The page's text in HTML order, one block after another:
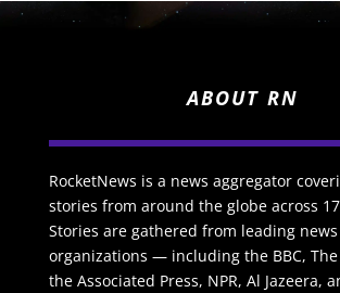
ABOUT RN
RocketNews is a news aggregator
stories from around the globe across
Stories are gathered from leading news
organizations — including the BBC,
the Associated Press, NPR, Al Jazeera,